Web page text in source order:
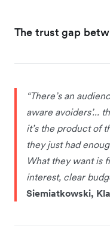
The trust gap
“There’s an
aware avoiders’...
it’s the product of
they just had
What they want is
interest, clear
Siemiatkowski,